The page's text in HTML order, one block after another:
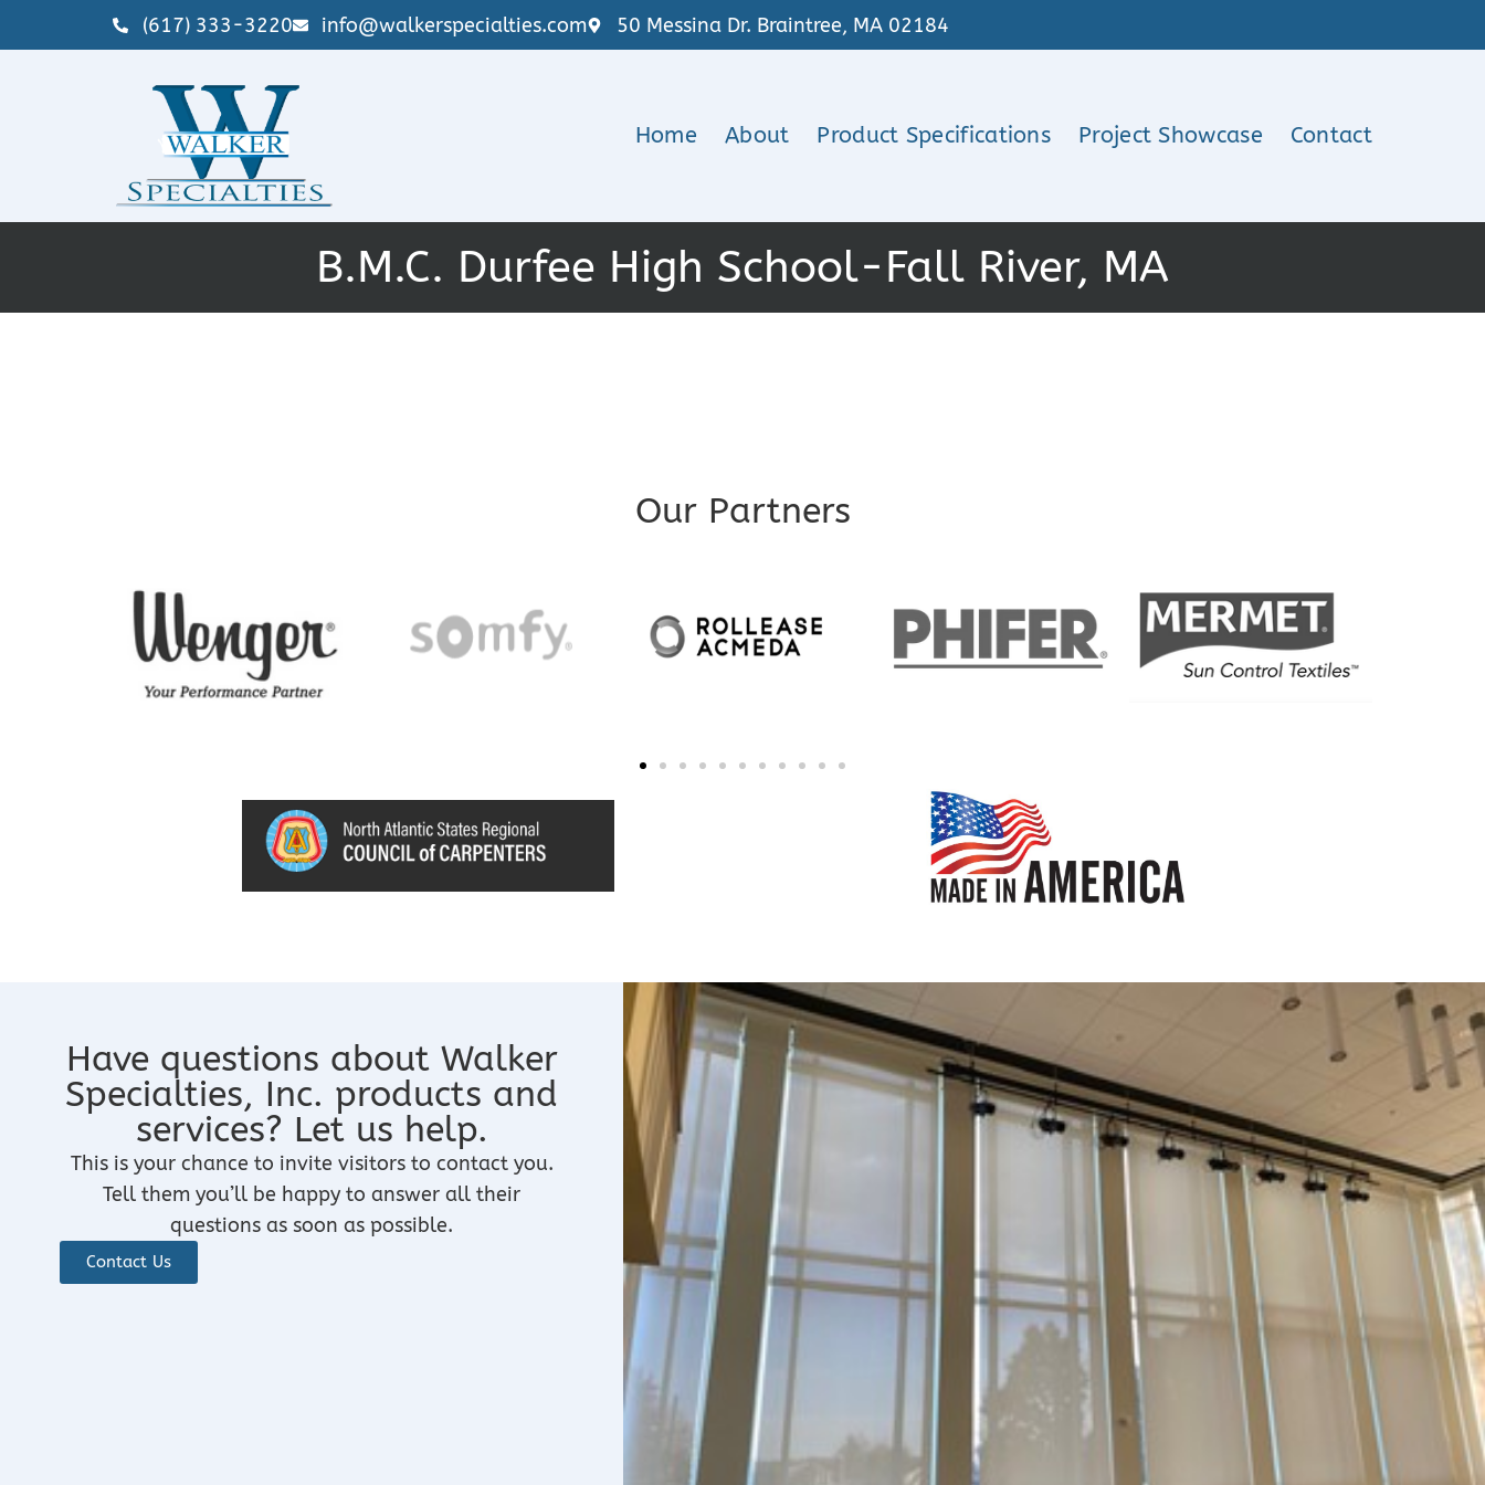
(617) 333-3220 info@walkerspecialties.com 50 Messina Dr. Braintree, MA 02184
Home About Product Specifications Project Showcase Contact
B.M.C. Durfee High School-Fall River, MA
Our Partners
Have questions about Walker
Specialties, Inc. products and
services? Let us help.
This is your chance to invite visitors to contact you.
Tell them you’ll be happy to answer all their
questions as soon as possible.
Contact Us